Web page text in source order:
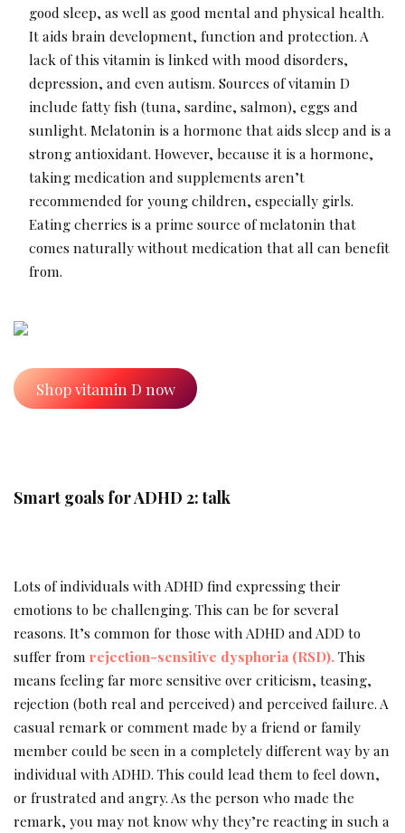
good sleep, as well as good mental and physical health.
It aids brain development, function and protection. A
lack of this vitamin is linked with mood disorders,
depression, and even autism. Sources of vitamin D
include fatty fish (tuna, sardine, salmon), eggs and
sunlight. Melatonin is a hormone that aids sleep and is a
strong antioxidant. However, because it is a hormone,
taking medication and supplements aren’t
recommended for young children, especially girls.
Eating cherries is a prime source of melatonin that
comes naturally without medication that all can benefit
from.
Shop vitamin D now
Smart goals for ADHD 2: talk
Lots of individuals with ADHD find expressing their
emotions to be challenging. This can be for several
reasons. It’s common for those with ADHD and ADD to
suffer from rejection-sensitive dysphoria (RSD).This
means feeling far more sensitive over criticism, teasing,
rejection (both real and perceived) and perceived failure. A
casual remark or comment made by a friend or family
member could be seen in a completely different way by an
individual with ADHD. This could lead them to feel down,
or frustrated and angry. As the person who made the
remark, you may not know why they’re reacting in such a